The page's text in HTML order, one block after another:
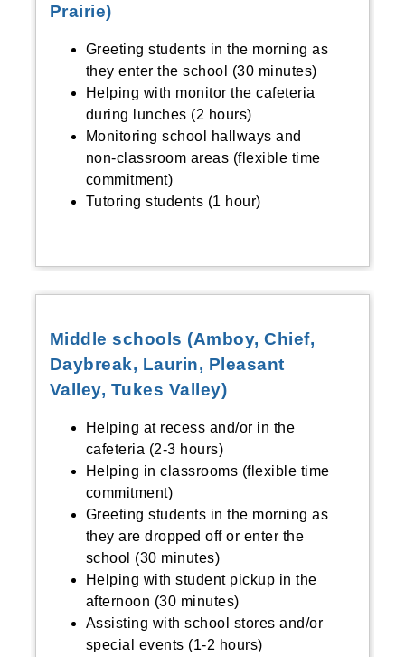
Prairie)
Greeting students in the morning as
they enter the school (30 minutes)
Helping with monitor the cafeteria
during lunches (2 hours)
Monitoring school hallways and
non-classroom areas (flexible time
commitment)
Tutoring students (1 hour)
Middle schools (Amboy, Chief,
Daybreak, Laurin, Pleasant
Valley, Tukes Valley)
Helping at recess and/or in the
cafeteria (2-3 hours)
Helping in classrooms (flexible time
commitment)
Greeting students in the morning as
they are dropped off or enter the
school (30 minutes)
Helping with student pickup in the
afternoon (30 minutes)
Assisting with school stores and/or
special events (1-2 hours)